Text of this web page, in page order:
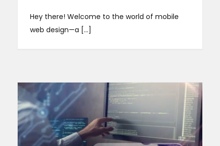
Hey there! Welcome to the world of mobile
web design—a [...]